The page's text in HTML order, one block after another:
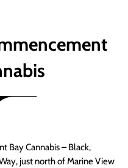
Bay Cannabis – Black,
just north of Marine View